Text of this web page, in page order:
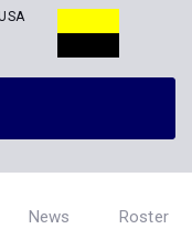
News Roster